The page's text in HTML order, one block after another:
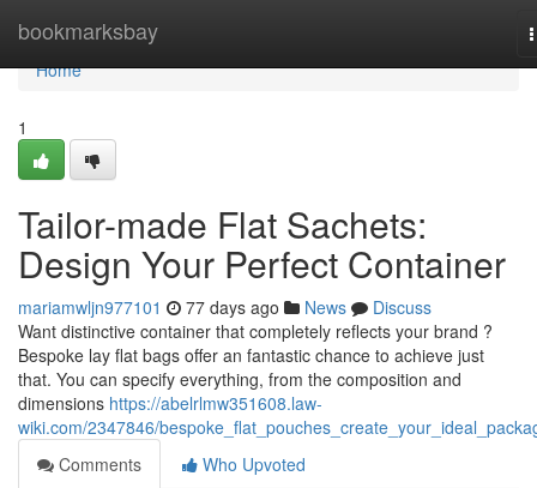
bookmarksbay
Home
Home
1
Tailor-made Flat Sachets:
Design Your Perfect Container
mariamwljn977101 77 days ago News
Discuss
Want distinctive container that completely reflects your brand ?
Bespoke lay flat bags offer an fantastic chance to achieve just
that. You can specify everything, from the composition and
dimensions https://abelrlmw351608.law-
wiki.com/2347846/
Comments
Who Upvoted